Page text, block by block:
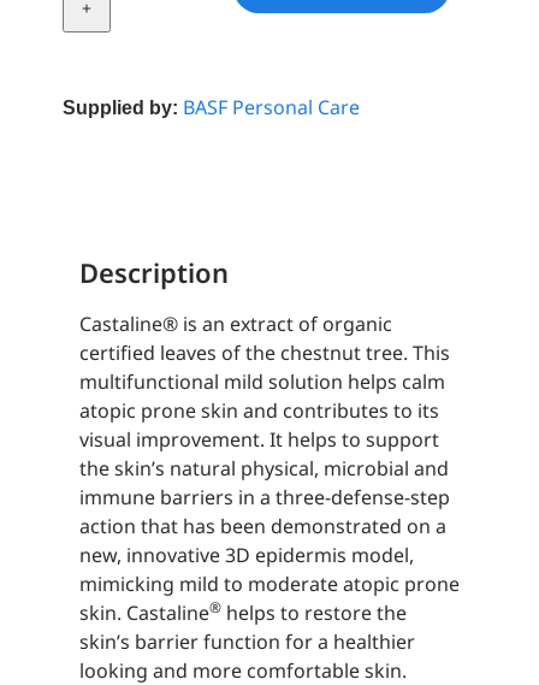
Supplied by: BASF Personal Care
Description
Castaline® is an extract of organic
certified leaves of the chestnut tree. This
multifunctional mild solution helps calm
atopic prone skin and contributes to its
visual improvement. It helps to support
the skin’s natural physical, microbial and
immune barriers in a three-defense-step
action that has been demonstrated on a
new, innovative 3D epidermis model,
mimicking mild to moderate atopic prone
skin. Castaline®helps to restore the
skin’s barrier function for a healthier
looking and more comfortable skin.